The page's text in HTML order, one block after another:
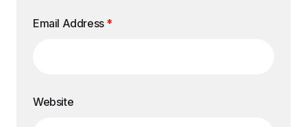
Email Address *
Website